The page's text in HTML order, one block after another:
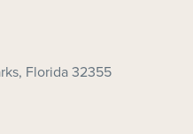
Florida 32355